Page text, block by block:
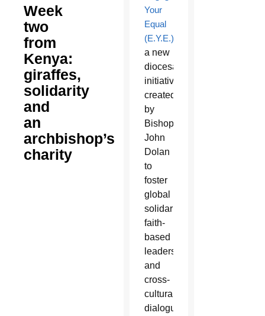
Week
two
from
Kenya:
giraffes,
solidarity
and
an
archbishop’s
charity
Your
Equal
(E.Y.E.)
a new
diocesan
initiative
created
by
Bishop
John
Dolan
to
foster
global
solidarity,
faith-
based
leadership
and
cross-
cultural
dialogue